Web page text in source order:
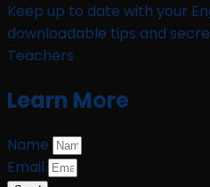
Keep up to date with your
downloadable tips and
Teachers
Learn More
Name
Email